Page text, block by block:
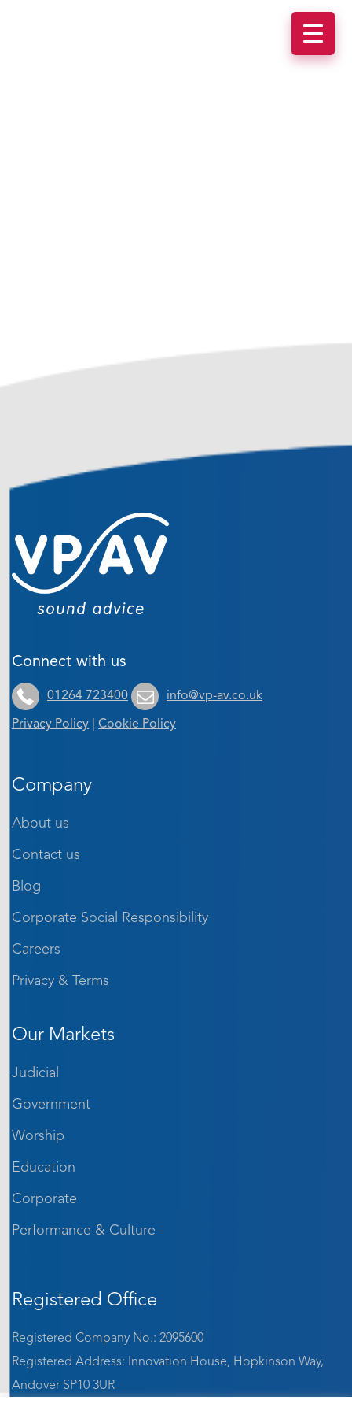
Connect with us
01264 723400 info@vp-av.co.uk
Privacy Policy Cookie Policy
Company
About us
Contact us
Blog
Corporate Social Responsibility
Careers
Privacy & Terms
Our Markets
Judicial
Government
Worship
Education
Corporate
Performance & Culture
Registered Office
Registered Company No.: 2095600
Registered Address: Innovation House, Hopkinson Way,
Andover SP10 3UR